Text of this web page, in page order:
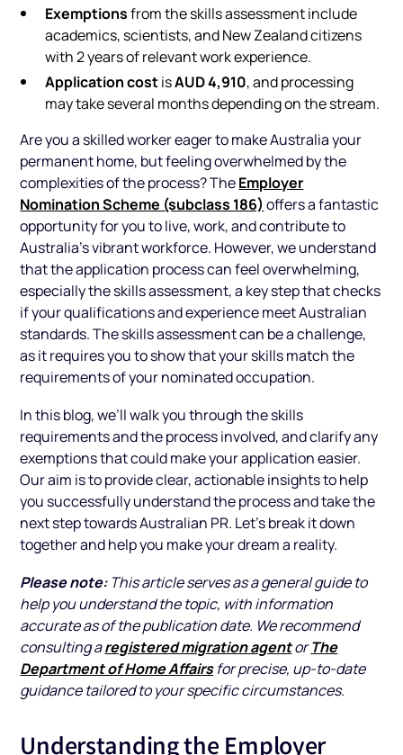
Exemptionsfrom the skills assessment include
academics, scientists, and New Zealand citizens
with 2 years of relevant work experience.
Application costisAUD 4,910, and processing
may take several months depending on the stream.
Are you a skilled worker eager to make Australia your
permanent home, but feeling overwhelmed by the
complexities of the process? TheEmployer
Nomination Scheme (subclass 186) offers a fantastic
opportunity for you to live, work, and contribute to
Australia’s vibrant workforce. However, we understand
that the application process can feel overwhelming,
especially the skills assessment, a key step that checks
if your qualifications and experience meet Australian
standards. The skills assessment can be a challenge,
as it requires you to show that your skills match the
requirements of your nominated occupation.
In this blog, we’ll walk you through the skills
requirements and the process involved, and clarify any
exemptions that could make your application easier.
Our aim is to provide clear, actionable insights to help
you successfully understand the process and take the
next step towards Australian PR. Let’s break it down
together and help you make your dream a reality.
Please note:This article serves as a general guide to
help you understand the topic, with information
accurate as of the publication date. We recommend
consulting aregistered migration agentorThe
Department of Home Affairsfor precise, up-to-date
guidance tailored to your specific circumstances.
Understanding the Employer